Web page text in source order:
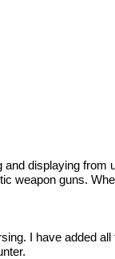
and displaying from
guns.
I have added